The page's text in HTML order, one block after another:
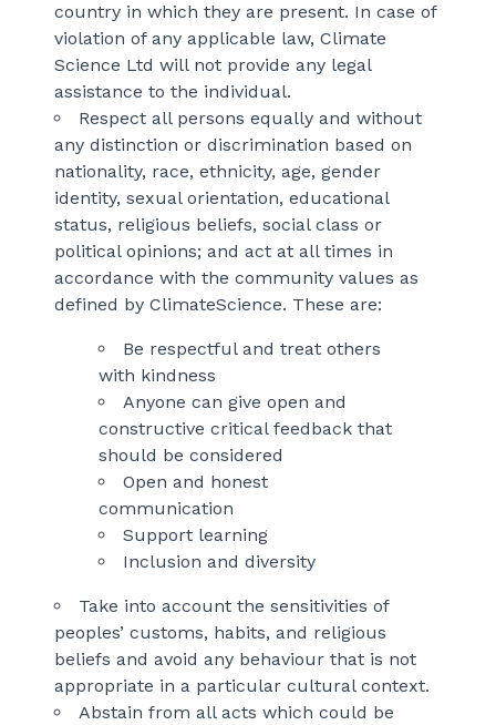
country in which they are present. In case of
violation of any applicable law, Climate
Science Ltd will not provide any legal
assistance to the individual.
Respect all persons equally and without
any distinction or discrimination based on
nationality, race, ethnicity, age, gender
identity, sexual orientation, educational
status, religious beliefs, social class or
political opinions; and act at all times in
accordance with the community values as
defined by ClimateScience. These are:
Be respectful and treat others
with kindness
Anyone can give open and
constructive critical feedback that
should be considered
Open and honest
communication
Support learning
Inclusion and diversity
Take into account the sensitivities of
peoples’ customs, habits, and religious
beliefs and avoid any behaviour that is not
appropriate in a particular cultural context.
Abstain from all acts which could be